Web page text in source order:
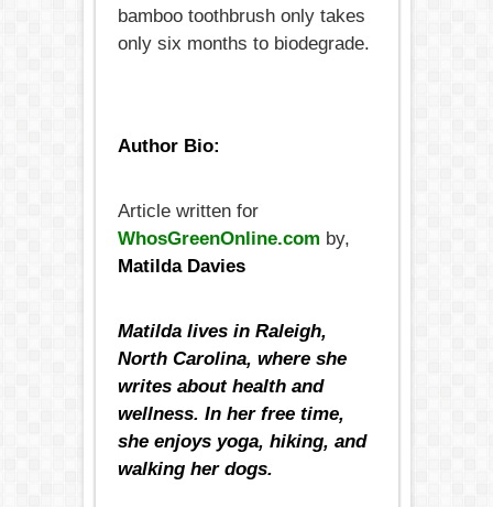
bamboo toothbrush only takes
only six months to biodegrade.
Author Bio:
Article written for
WhosGreenOnline.com by,
Matilda Davies
Matilda lives in Raleigh,
North Carolina, where she
writes about health and
wellness. In her free time,
she enjoys yoga, hiking, and
walking her dogs.